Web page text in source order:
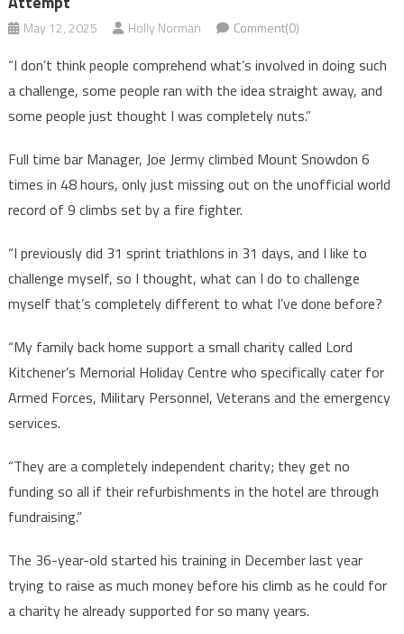
May 12, 2025 Holly Norman Comment(0)
“I don’t think people comprehend what’s involved in doing such
a challenge, some people ran with the idea straight away, and
some people just thought I was completely nuts.”
Full time bar Manager, Joe Jermy climbed Mount Snowdon 6
times in 48 hours, only just missing out on the unofficial world
record of 9 climbs set by a fire fighter.
“I previously did 31 sprint triathlons in 31 days, and I like to
challenge myself, so I thought, what can I do to challenge
myself that’s completely different to what I’ve done before?
“My family back home support a small charity called Lord
Kitchener’s Memorial Holiday Centre who specifically cater for
Armed Forces, Military Personnel, Veterans and the emergency
services.
“They are a completely independent charity; they get no
funding so all if their refurbishments in the hotel are through
fundraising.”
The 36-year-old started his training in December last year
trying to raise as much money before his climb as he could for
a charity he already supported for so many years.